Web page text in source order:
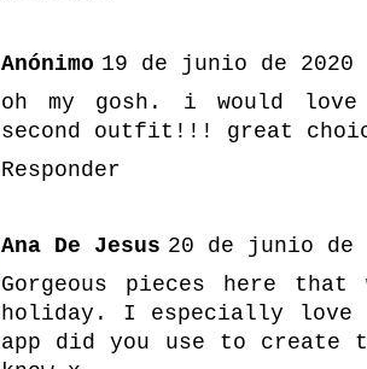
Anónimo 19 de junio de
oh my gosh. i would
second outfit!!! great
Responder
Ana De Jesus 20 de junio de
Gorgeous pieces here
holiday. I especially love
app did you use to create